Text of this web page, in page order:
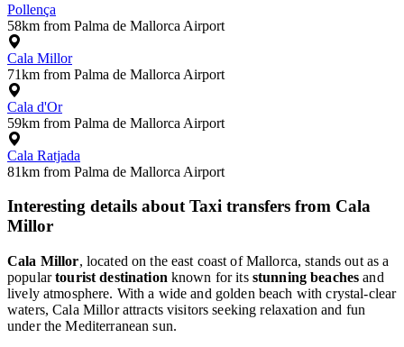
Pollença
58km from Palma de Mallorca Airport
Cala Millor
71km from Palma de Mallorca Airport
Cala d'Or
59km from Palma de Mallorca Airport
Cala Ratjada
81km from Palma de Mallorca Airport
Interesting details about Taxi transfers from Cala
Millor
Cala Millor, located on the east coast of Mallorca, stands out as a
populartourist destination known for its stunning beaches and
lively atmosphere. With a wide and golden beach with crystal-clear
waters, Cala Millor attracts visitors seeking relaxation and fun
under the Mediterranean sun.